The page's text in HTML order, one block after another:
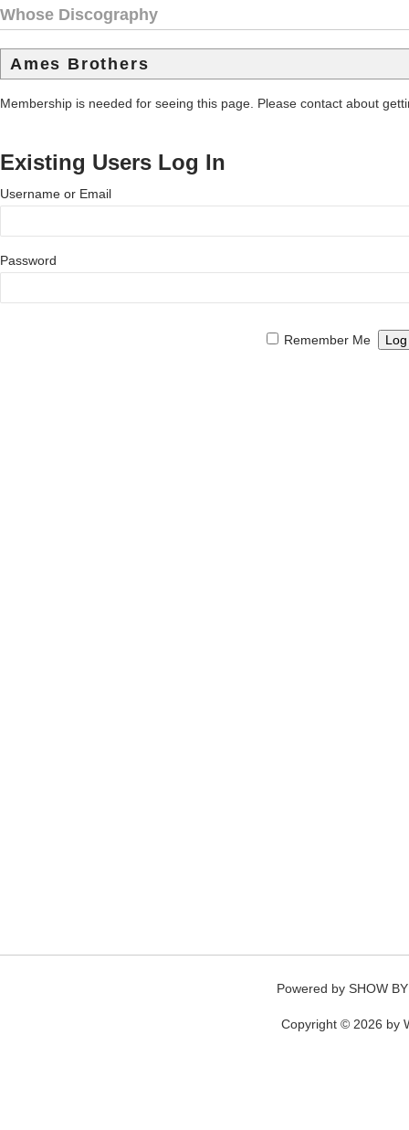
Whose Discography
Ames Brothers
Membership is needed for seeing this page. Please contact about
Existing Users Log In
Username or Email
Password
Remember Me
Powered by SHOW
Copyright © 2026 by